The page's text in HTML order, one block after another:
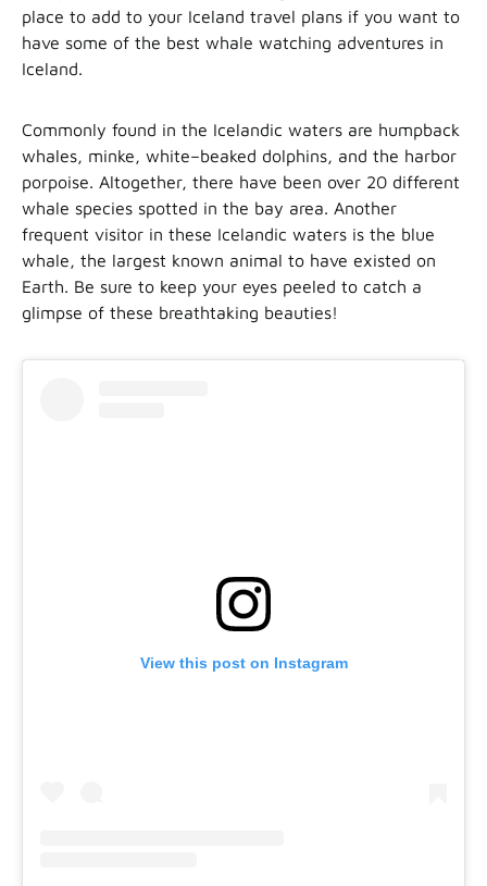
place to add to your Iceland travel plans if you want to
have some of the best whale watching adventures in
Iceland.
Commonly found in the Icelandic waters are humpback
whales, minke, white–beaked dolphins, and the harbor
porpoise. Altogether, there have been over 20 different
whale species spotted in the bay area. Another
frequent visitor in these Icelandic waters is the blue
whale, the largest known animal to have existed on
Earth. Be sure to keep your eyes peeled to catch a
glimpse of these breathtaking beauties!
View this post on Instagram